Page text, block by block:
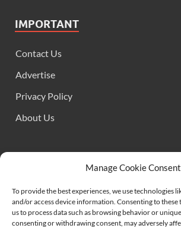
Manage Cookie Consent
To provide the best experiences, we use technologies
and/or access device information. Consenting to
us to process data such as browsing behavior or
consenting or withdrawing consent, may adversely
IMPORTANT
Contact Us
Advertise
Privacy Policy
About Us